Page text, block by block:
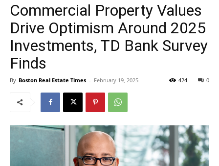
Commercial Property Values
Drive Optimism Around 2025
Investments, TD Bank Survey
Finds
By Boston Real Estate Times - February 19, 2025 0
424